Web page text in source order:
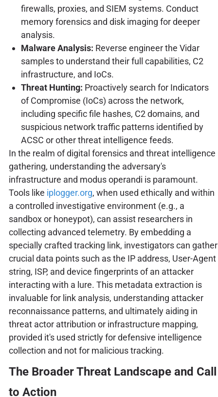
firewalls, proxies, and SIEM systems. Conduct
memory forensics and disk imaging for deeper
analysis.
Malware Analysis: Reverse engineer the Vidar
samples to understand their full capabilities, C2
infrastructure, and IoCs.
Threat Hunting: Proactively search for Indicators
of Compromise (IoCs) across the network,
including specific file hashes, C2 domains, and
suspicious network traffic patterns identified by
ACSC or other threat intelligence feeds.
In the realm of digital forensics and threat intelligence
gathering, understanding the adversary's
infrastructure and modus operandi is paramount.
Tools like iplogger.org, when used ethically and within
a controlled investigative environment (e.g., a
sandbox or honeypot), can assist researchers in
collecting advanced telemetry. By embedding a
specially crafted tracking link, investigators can gather
crucial data points such as the IP address, User-Agent
string, ISP, and device fingerprints of an attacker
interacting with a lure. This metadata extraction is
invaluable for link analysis, understanding attacker
reconnaissance patterns, and ultimately aiding in
threat actor attribution or infrastructure mapping,
provided it's used strictly for defensive intelligence
collection and not for malicious tracking.
The Broader Threat Landscape and Call
to Action